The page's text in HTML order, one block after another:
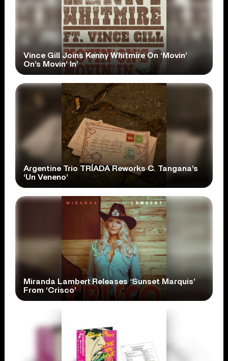
Vince Gill Joins Kenny Whitmire On ‘Movin’
On’s Movin’ In’
Argentine Trio TRÍADA Reworks C. Tangana’s
‘Un Veneno’
Miranda Lambert Releases ‘Sunset Marquis’
From ‘Crisco’